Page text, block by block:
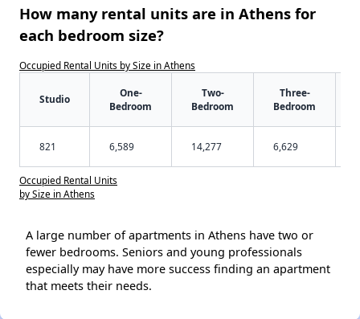
How many rental units are in Athens for
each bedroom size?
Occupied Rental Units by Size in Athens
Studio
One-
Bedroom
Two-
Bedroom
Three-
Bedroom
821 6,589 14,277 6,629
Occupied Rental Units
by Size in Athens
A large number of apartments in Athens have two or
fewer bedrooms. Seniors and young professionals
especially may have more success finding an apartment
that meets their needs.